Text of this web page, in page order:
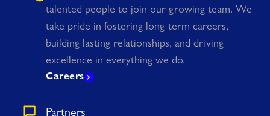
talented people to join our growing team. We
take pride in fostering long-term careers,
building lasting relationships, and driving
excellence in everything we do.
Careers
Partners